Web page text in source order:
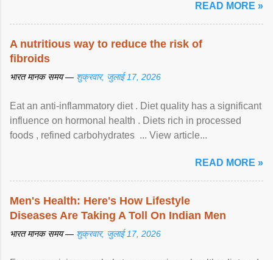
READ MORE »
A nutritious way to reduce the risk of
fibroids
भारत मानक समय — शुक्रवार, जुलाई 17, 2026
Eat an anti-inflammatory diet . Diet quality has a significant
influence on hormonal health . Diets rich in processed
foods , refined carbohydrates ... View article...
READ MORE »
Men's Health: Here's How Lifestyle
Diseases Are Taking A Toll On Indian Men
भारत मानक समय — शुक्रवार, जुलाई 17, 2026